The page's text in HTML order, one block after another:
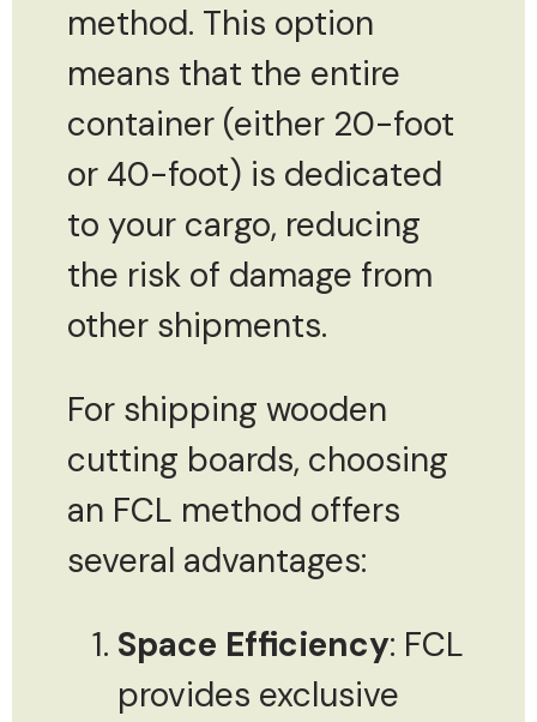
method. This option
means that the entire
container (either 20-foot
or 40-foot) is dedicated
to your cargo, reducing
the risk of damage from
other shipments.
For shipping wooden
cutting boards, choosing
an FCL method offers
several advantages:
Space Efficiency: FCL
provides exclusive